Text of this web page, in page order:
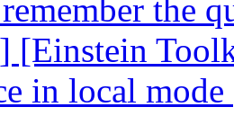
the
[Einstein
in local mode